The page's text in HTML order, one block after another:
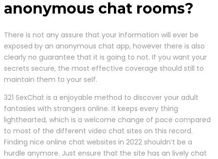
anonymous chat rooms?
There is not any assure that your information will ever be
exposed by an anonymous chat app, however there is also
clearly no guarantee that it is going to not. If you want your
secrets secure, the most effective coverage should still to
maintain them to your self.
321 SexChat is a enjoyable method to discover your adult
fantasies with strangers online. It keeps every thing
lighthearted, which is a welcome change of pace compared
to most of the different video chat sites on this record.
Finding nice online chat websites in 2022 shouldn’t be a
hurdle anymore. Just ensure that the site has an lively chat